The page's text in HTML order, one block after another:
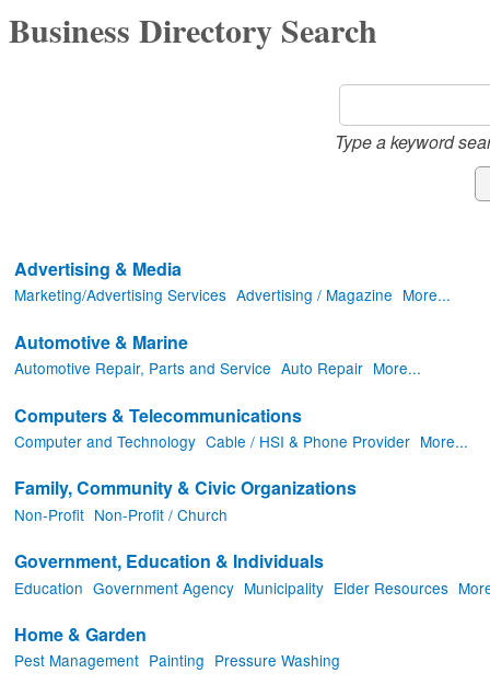
Business Directory Search
Type a keyword
Advertising & Media
Marketing/Advertising Services Advertising / Magazine More...
Automotive & Marine
Automotive Repair, Parts and Service Auto Repair More...
Computers & Telecommunications
Computer and Technology Cable / HSI & Phone Provider More...
Family, Community & Civic Organizations
Non-Profit Non-Profit / Church
Government, Education & Individuals
Education Government Agency Municipality Elder Resources
Home & Garden
Pest Management Painting Pressure Washing